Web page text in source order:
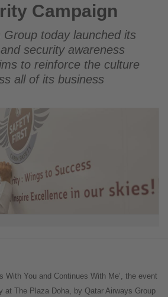
Campaign
Group today launched its
security awareness
to reinforce the culture
all of its business
With You and Continues With Me’, the event
at The Plaza Doha, by Qatar Airways Group